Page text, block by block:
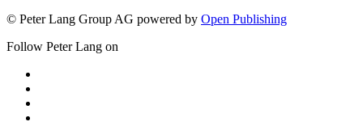
© Peter Lang Group AG powered by Open Publishing
Follow Peter Lang on